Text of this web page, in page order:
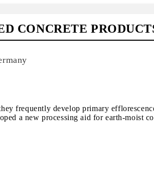
CONCRETE
frequently develop primary
a new processing aid for earth-moist